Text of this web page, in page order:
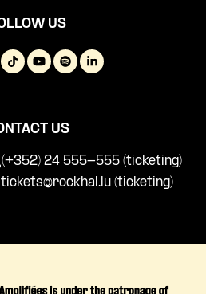
US
US
(+352) 24 555-555 (ticketing)
tickets@rockhal.lu (ticketing)